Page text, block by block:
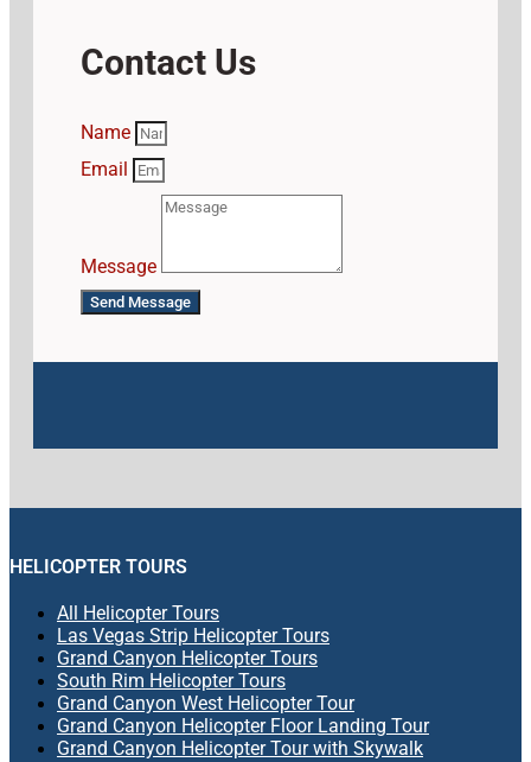
Contact Us
Name
Email
Message
Send Message
HELICOPTER TOURS
All Helicopter Tours
Las Vegas Strip Helicopter Tours
Grand Canyon Helicopter Tours
South Rim Helicopter Tours
Grand Canyon West Helicopter Tour
Grand Canyon Helicopter Floor Landing Tour
Grand Canyon Helicopter Tour with Skywalk